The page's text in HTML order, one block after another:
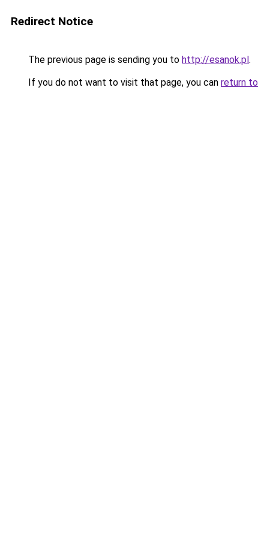
Redirect Notice
The previous page is sending you to http://esanok.pl.
If you do not want to visit that page, you can return